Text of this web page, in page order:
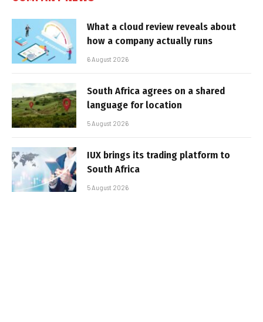
What a cloud review reveals about
how a company actually runs
6 August 2026
South Africa agrees on a shared
language for location
5 August 2026
IUX brings its trading platform to
South Africa
5 August 2026